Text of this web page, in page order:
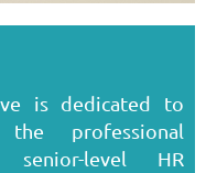
is dedicated to
professional
level HR